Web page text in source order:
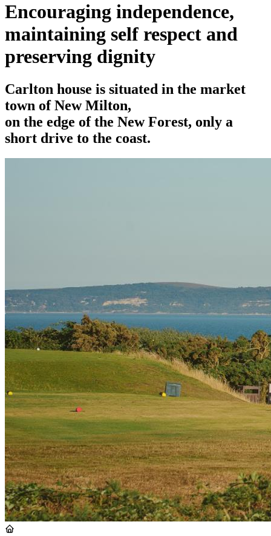
Encouraging independence,
maintaining self respect and
preserving dignity
Carlton house is situated in the market
town of New Milton,
on the edge of the New Forest, only a
short drive to the coast.